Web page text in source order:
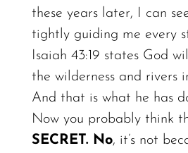
these years later,
I can
tightly guiding me every
Isaiah 43:19 states God
the wilderness and rivers
And that is what he has
Now you probably think
SECRET. No, it’s not